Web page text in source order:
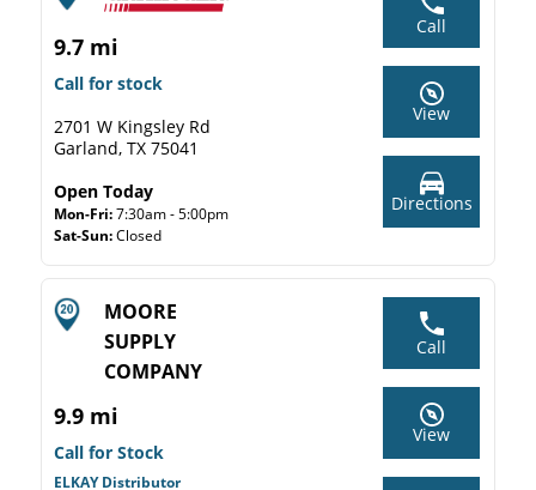
9.7 mi
Call for stock
2701 W Kingsley Rd
Garland, TX 75041
Open Today
Mon-Fri:7:30am - 5:00pm
Sat-Sun:Closed
Call
View
Directions
MOORE
SUPPLY
COMPANY
9.9 mi
Call for Stock
ELKAY Distributor
Call
View